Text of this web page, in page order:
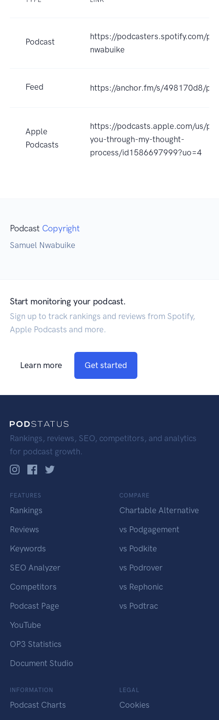
Podcast
https://podcasters.spotify.com/
nwabuike
Feed https://anchor.fm/s/498170d8/
Apple
Podcasts
https://podcasts.apple.com/us/
you-through-my-thought-
process/id1586697999?uo=4
Podcast Copyright
Samuel Nwabuike
Start monitoring your podcast.
Sign up to track rankings and reviews from Spotify,
Apple Podcasts and more.
Learn more Get started
Rankings, reviews, SEO, competitors, and analytics
for podcast growth.
FEATURES
Rankings
Reviews
Keywords
SEO Analyzer
Competitors
Podcast Page
YouTube
OP3 Statistics
Document Studio
COMPARE
Chartable Alternative
vs Podgagement
vs Podkite
vs Podrover
vs Rephonic
vs Podtrac
INFORMATION
Podcast Charts
LEGAL
Cookies